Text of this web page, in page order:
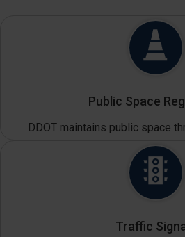
Public Space
DDOT maintains public space
Traffic